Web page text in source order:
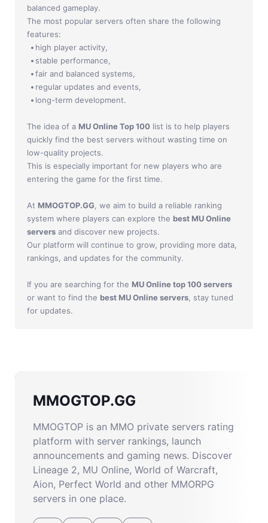
balanced gameplay.
The most popular servers often share the following
features:
high player activity,
stable performance,
fair and balanced systems,
regular updates and events,
long-term development.
The idea of a MU Online Top 100 list is to help players
quickly find the best servers without wasting time on
low-quality projects.
This is especially important for new players who are
entering the game for the first time.
At MMOGTOP.GG , we aim to build a reliable ranking
system where players can explore the best MU Online
servers and discover new projects.
Our platform will continue to grow, providing more data,
rankings, and updates for the community.
If you are searching for the MU Online top 100 servers
or want to find the best MU Online servers , stay tuned
for updates.
MMOGTOP.GG
MMOGTOP is an MMO private servers rating
platform with server rankings, launch
announcements and gaming news. Discover
Lineage 2, MU Online, World of Warcraft,
Aion, Perfect World and other MMORPG
servers in one place.